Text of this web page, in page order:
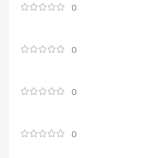
0
0
0
0